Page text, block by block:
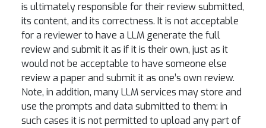
is ultimately responsible for their review submitted,
its content, and its correctness. It is not acceptable
for a reviewer to have a LLM generate the full
review and submit it as if it is their own, just as it
would not be acceptable to have someone else
review a paper and submit it as one’s own review.
Note, in addition, many LLM services may store and
use the prompts and data submitted to them: in
such cases it is not permitted to upload any part of